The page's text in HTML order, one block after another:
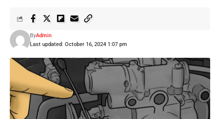
Last updated: October 16, 2024 1:07 pm
ByAdmin